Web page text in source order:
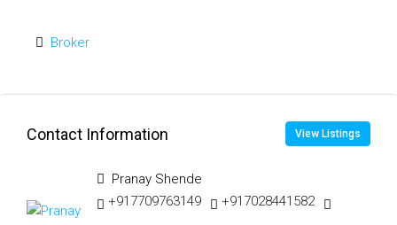
Broker
Contact Information View Listings
Pranay Shende
+917709763149
+917028441582